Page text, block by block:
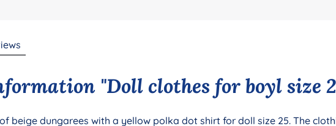
"Doll clothes for boyl size
beige dungarees with a yellow polka dot shirt for doll size 25. The